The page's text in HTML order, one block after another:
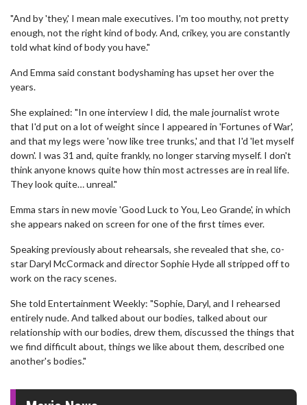
"And by 'they,' I mean male executives. I'm too mouthy, not pretty
enough, not the right kind of body. And, crikey, you are constantly
told what kind of body you have."
And Emma said constant bodyshaming has upset her over the
years.
She explained: "In one interview I did, the male journalist wrote
that I'd put on a lot of weight since I appeared in 'Fortunes of War',
and that my legs were 'now like tree trunks,' and that I'd 'let myself
down'. I was 31 and, quite frankly, no longer starving myself. I don't
think anyone knows quite how thin most actresses are in real life.
They look quite… unreal."
Emma stars in new movie 'Good Luck to You, Leo Grande', in which
she appears naked on screen for one of the first times ever.
Speaking previously about rehearsals, she revealed that she, co-
star Daryl McCormack and director Sophie Hyde all stripped off to
work on the racy scenes.
She told Entertainment Weekly: "Sophie, Daryl, and I rehearsed
entirely nude. And talked about our bodies, talked about our
relationship with our bodies, drew them, discussed the things that
we find difficult about, things we like about them, described one
another's bodies."